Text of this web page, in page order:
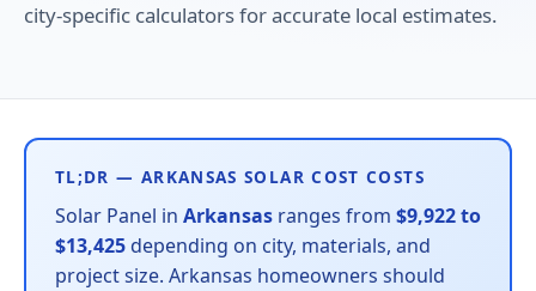
city-specific calculators for accurate local estimates.
TL;DR — ARKANSAS SOLAR COST COSTS
Solar Panel in Arkansas ranges from $9,922 to
$13,425 depending on city, materials, and
project size. Arkansas homeowners should